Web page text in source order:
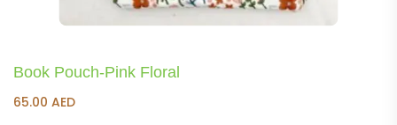
Book Pouch-Pink Floral
65.00 AED